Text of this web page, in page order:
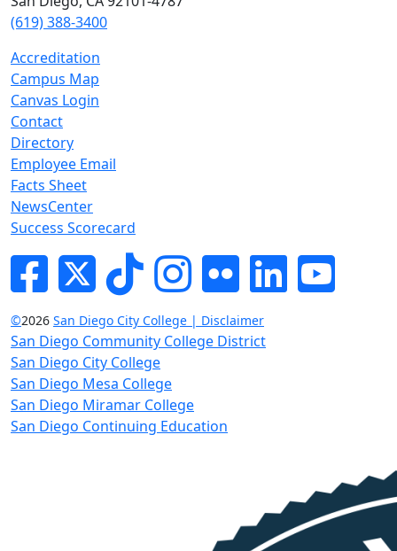
(619) 388-3400
Accreditation
Campus Map
Canvas Login
Contact
Directory
Employee Email
Facts Sheet
NewsCenter
Success Scorecard
FacebookTwitterTik-tokInstagram
Flickr LinkedInYouTube
©2026 San Diego City College | Disclaimer
San Diego Community College District
San Diego City College
San Diego Mesa College
San Diego Miramar College
San Diego Continuing Education